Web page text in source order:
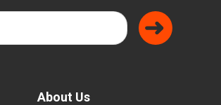
About Us